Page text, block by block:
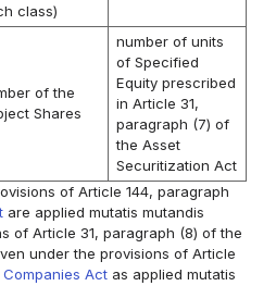
class)
of the
Shares
number of units
of Specified
Equity prescribed
in Article 31,
paragraph (7) of
the Asset
Securitization Act
of Article 144, paragraph
are applied mutatis mutandis
of Article 31, paragraph (8) of the
under the provisions of Article
Companies Act as applied mutatis